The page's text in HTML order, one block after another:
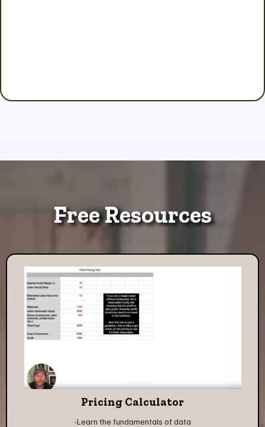
Free Resources
Pricing Calculator
-Learn the fundamentals of data